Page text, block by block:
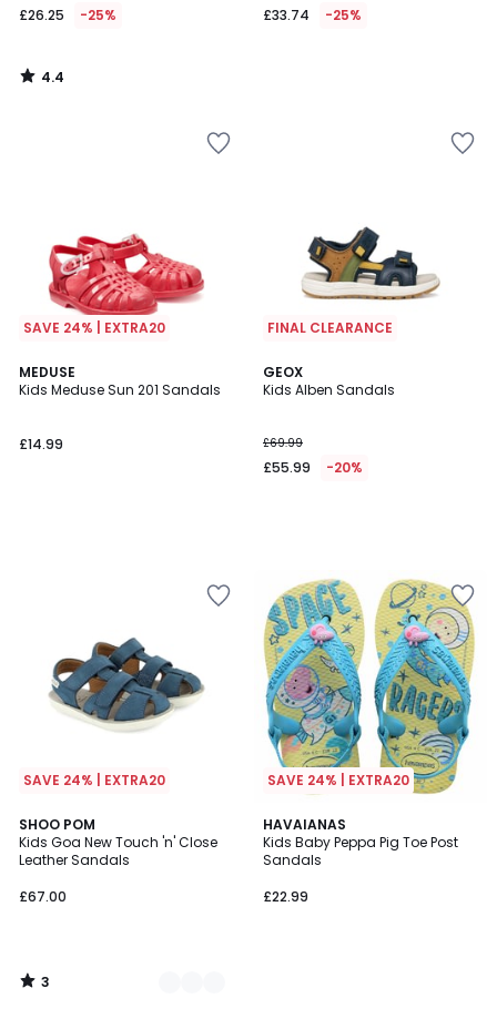
£26.25 -25%
4.4
/
£33.74 -25%
SAVE 24% | EXTRA20
MEDUSE
Kids Meduse Sun 201 Sandals
£14.99
FINAL CLEARANCE
GEOX
Kids Alben Sandals
£69.99
£55.99 -20%
SAVE 24% | EXTRA20
SHOO POM
Kids Goa New Touch 'n' Close
Leather Sandals
£67.00
3
/
5
2
Colours
3
/
SAVE 24% | EXTRA20
HAVAIANAS
Kids Baby Peppa Pig Toe Post
Sandals
£22.99